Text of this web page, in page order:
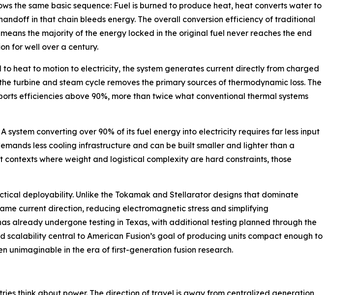
the same basic sequence: Fuel is burned to produce heat, heat converts water to
in that chain bleeds energy. The overall conversion efficiency of traditional
the majority of the energy locked in the original fuel never reaches the end
for well over a century.
heat to motion to electricity, the system generates current directly from charged
turbine and steam cycle removes the primary sources of thermodynamic loss. The
efficiencies above 90%, more than twice what conventional thermal systems
converting over 90% of its fuel energy into electricity requires far less input
less cooling infrastructure and can be built smaller and lighter than a
where weight and logistical complexity are hard constraints, those
deployability. Unlike the Tokamak and Stellarator designs that dominate
current direction, reducing electromagnetic stress and simplifying
already undergone testing in Texas, with additional testing planned through the
scalability central to American Fusion’s goal of producing units compact enough to
unimaginable in the era of first-generation fusion research.
think about power. The direction of travel is away from centralized generation